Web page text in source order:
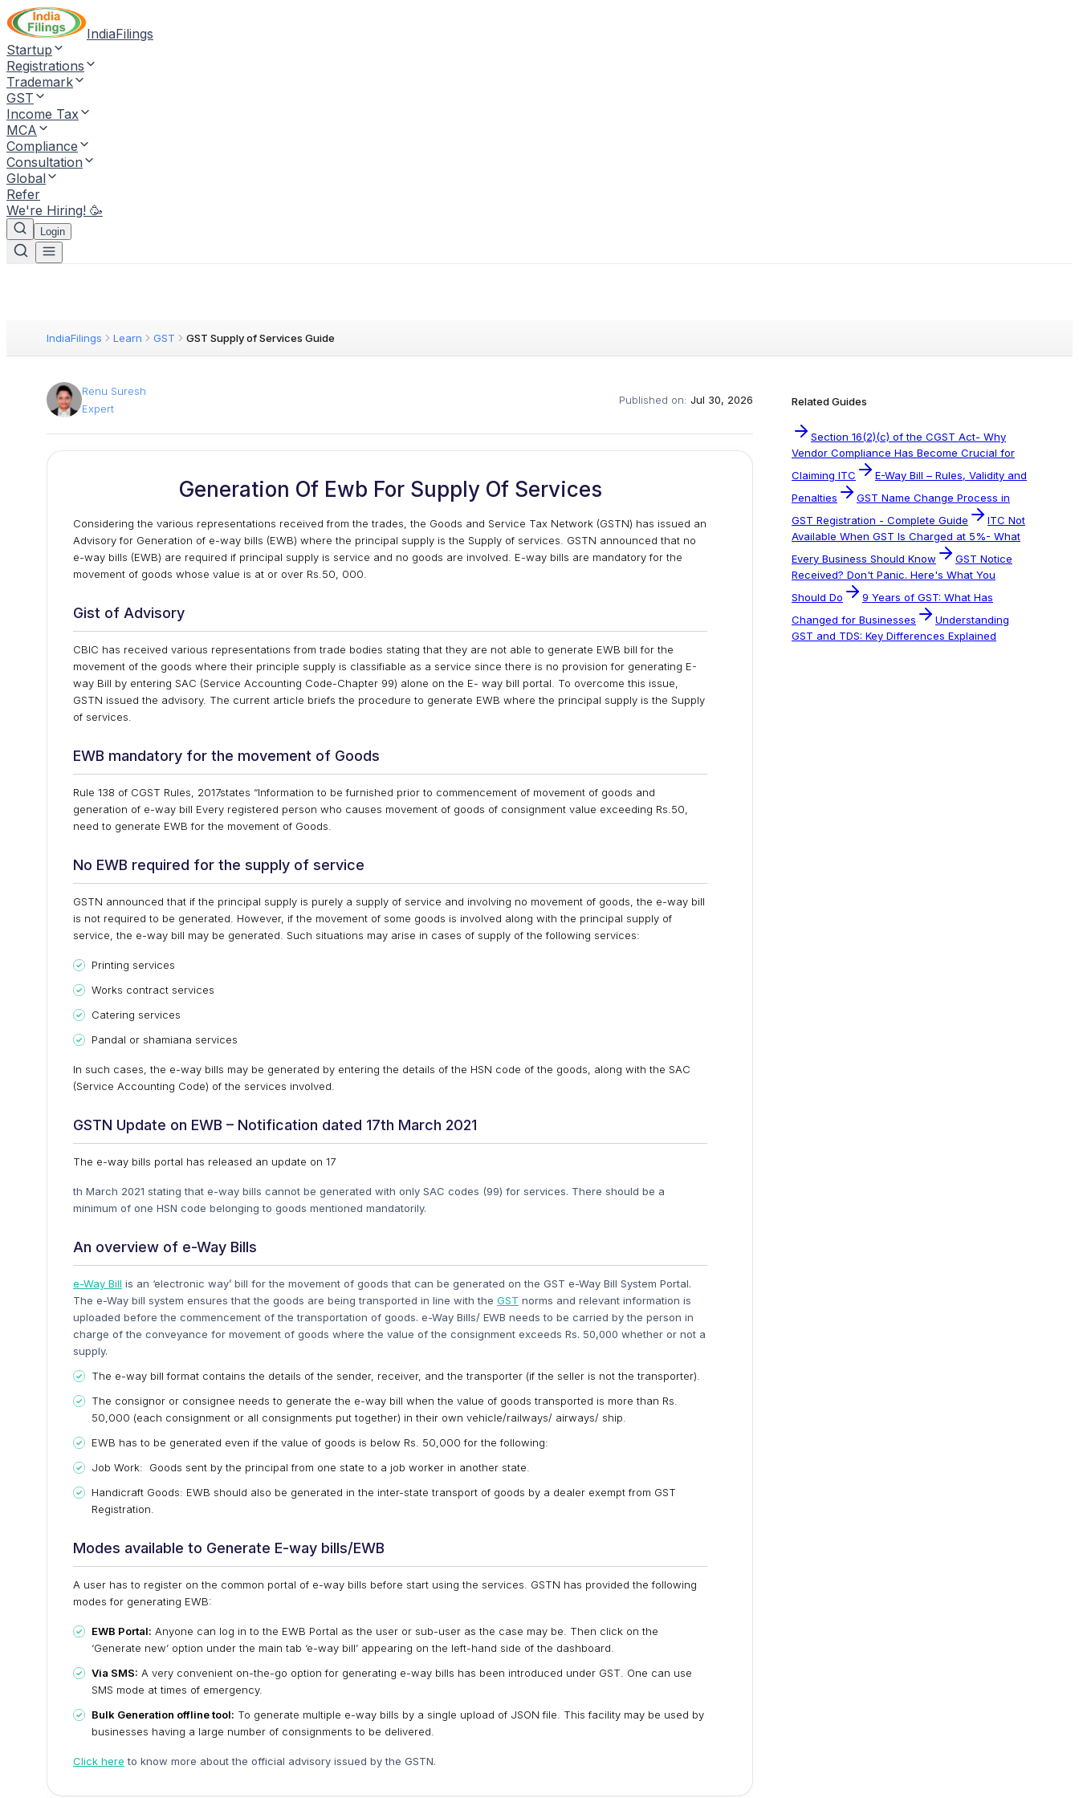
IndiaFilings
Startup
Registrations
Trademark
GST
Income Tax
MCA
Compliance
Consultation
Global
Refer
We're Hiring! 🥳
Login
IndiaFilings Learn GST GST Supply of Services Guide
Renu Suresh
Expert
Published on: Jul 30, 2026
Generation Of Ewb For Supply Of Services
Considering the various representations received from the trades, the Goods and Service Tax Network (GSTN) has issued an
Advisory for Generation of e-way bills (EWB) where the principal supply is the Supply of services. GSTN announced that no
e-way bills (EWB) are required if principal supply is service and no goods are involved. E-way bills are mandatory for the
movement of goods whose value is at or over Rs.50, 000.
Gist of Advisory
CBIC has received various representations from trade bodies stating that they are not able to generate EWB bill for the
movement of the goods where their principle supply is classifiable as a service since there is no provision for generating E-
way Bill by entering SAC (Service Accounting Code-Chapter 99) alone on the E- way bill portal. To overcome this issue,
GSTN issued the advisory. The current article briefs the procedure to generate EWB where the principal supply is the Supply
of services.
EWB mandatory for the movement of Goods
Rule 138 of CGST Rules, 2017states “Information to be furnished prior to commencement of movement of goods and
generation of e-way bill Every registered person who causes movement of goods of consignment value exceeding Rs.50,
need to generate EWB for the movement of Goods.
No EWB required for the supply of service
GSTN announced that if the principal supply is purely a supply of service and involving no movement of goods, the e-way bill
is not required to be generated. However, if the movement of some goods is involved along with the principal supply of
service, the e-way bill may be generated. Such situations may arise in cases of supply of the following services:
Printing services
Works contract services
Catering services
Pandal or shamiana services
In such cases, the e-way bills may be generated by entering the details of the HSN code of the goods, along with the SAC
(Service Accounting Code) of the services involved.
GSTN Update on EWB – Notification dated 17th March 2021
The e-way bills portal has released an update on 17
th March 2021 stating that e-way bills cannot be generated with only SAC codes (99) for services. There should be a
minimum of one HSN code belonging to goods mentioned mandatorily.
An overview of e-Way Bills
e-Way Bill is an ‘electronic way’ bill for the movement of goods that can be generated on the GST e-Way Bill System Portal.
The e-Way bill system ensures that the goods are being transported in line with the GST norms and relevant information is
uploaded before the commencement of the transportation of goods. e-Way Bills/ EWB needs to be carried by the person in
charge of the conveyance for movement of goods where the value of the consignment exceeds Rs. 50,000 whether or not a
supply.
The e-way bill format contains the details of the sender, receiver, and the transporter (if the seller is not the transporter).
The consignor or consignee needs to generate the e-way bill when the value of goods transported is more than Rs.
50,000 (each consignment or all consignments put together) in their own vehicle/railways/ airways/ ship.
EWB has to be generated even if the value of goods is below Rs. 50,000 for the following:
Job Work: Goods sent by the principal from one state to a job worker in another state.
Handicraft Goods: EWB should also be generated in the inter-state transport of goods by a dealer exempt from GST
Registration.
Modes available to Generate E-way bills/EWB
A user has to register on the common portal of e-way bills before start using the services. GSTN has provided the following
modes for generating EWB:
EWB Portal: Anyone can log in to the EWB Portal as the user or sub-user as the case may be. Then click on the
‘Generate new’ option under the main tab ‘e-way bill’ appearing on the left-hand side of the dashboard.
Via SMS: A very convenient on-the-go option for generating e-way bills has been introduced under GST. One can use
SMS mode at times of emergency.
Bulk Generation offline tool: To generate multiple e-way bills by a single upload of JSON file. This facility may be used by
businesses having a large number of consignments to be delivered.
Click here to know more about the official advisory issued by the GSTN.
Related Guides
Section 16(2)(c) of the CGST Act- Why
Vendor Compliance Has Become Crucial for
Claiming ITC
E-Way Bill – Rules, Validity and
Penalties
GST Name Change Process in
GST Registration - Complete Guide
ITC Not
Available When GST Is Charged at 5%- What
Every Business Should Know
GST Notice
Received? Don't Panic. Here's What You
Should Do
9 Years of GST: What Has
Changed for Businesses
Understanding
GST and TDS: Key Differences Explained